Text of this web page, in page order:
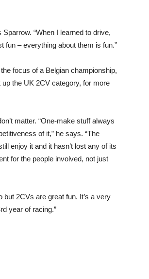
“When I learned to drive,
fun – everything about them is fun.”
focus of a Belgian championship,
the UK 2CV category, for more
matter. “One-make stuff always
of it,” he says. “The
enjoy it and it hasn’t lost any of its
for the people involved, not just
2CVs are great fun. It’s a very
year of racing.”